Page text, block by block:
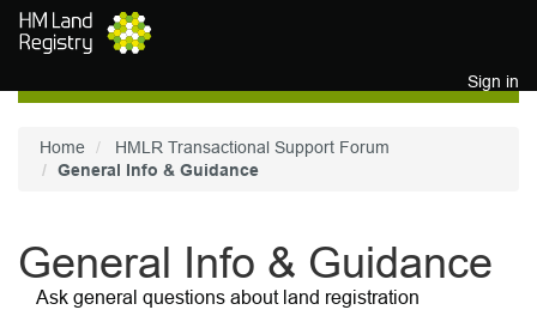
Skip to main content
Sign in
Home
HMLR Transactional Support Forum
General Info & Guidance
General Info & Guidance
Ask general questions about land registration